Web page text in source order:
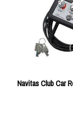
Navitas Club Car